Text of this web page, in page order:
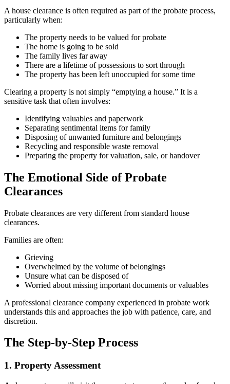
A house clearance is often required as part of the probate process,
particularly when:
The property needs to be valued for probate
The home is going to be sold
The family lives far away
There are a lifetime of possessions to sort through
The property has been left unoccupied for some time
Clearing a property is not simply “emptying a house.” It is a
sensitive task that often involves:
Identifying valuables and paperwork
Separating sentimental items for family
Disposing of unwanted furniture and belongings
Recycling and responsible waste removal
Preparing the property for valuation, sale, or handover
The Emotional Side of Probate
Clearances
Probate clearances are very different from standard house
clearances.
Families are often:
Grieving
Overwhelmed by the volume of belongings
Unsure what can be disposed of
Worried about missing important documents or valuables
A professional clearance company experienced in probate work
understands this and approaches the job with patience, care, and
discretion.
The Step-by-Step Process
1. Property Assessment